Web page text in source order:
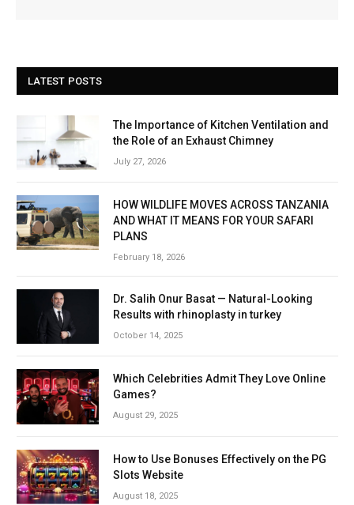
LATEST POSTS
The Importance of Kitchen Ventilation and
the Role of an Exhaust Chimney
July 27, 2026
HOW WILDLIFE MOVES ACROSS TANZANIA
AND WHAT IT MEANS FOR YOUR SAFARI
PLANS
February 18, 2026
Dr. Salih Onur Basat — Natural-Looking
Results with rhinoplasty in turkey
October 14, 2025
Which Celebrities Admit They Love Online
Games?
August 29, 2025
How to Use Bonuses Effectively on the PG
Slots Website
August 18, 2025